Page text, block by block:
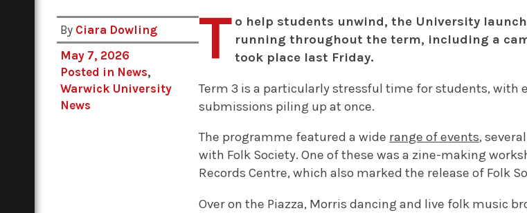
By Ciara Dowling
May 7, 2026
Posted in News,
Warwick University
News
T o help students unwind, the University
running throughout the term, including a
took place last Friday.
Term 3 is a particularly stressful time for students, with
submissions piling up at once.
The programme featured a wide range of events,
with Folk Society. One of these was a zine-making
Records Centre, which also marked the release of Folk
Over on the Piazza, Morris dancing and live folk music